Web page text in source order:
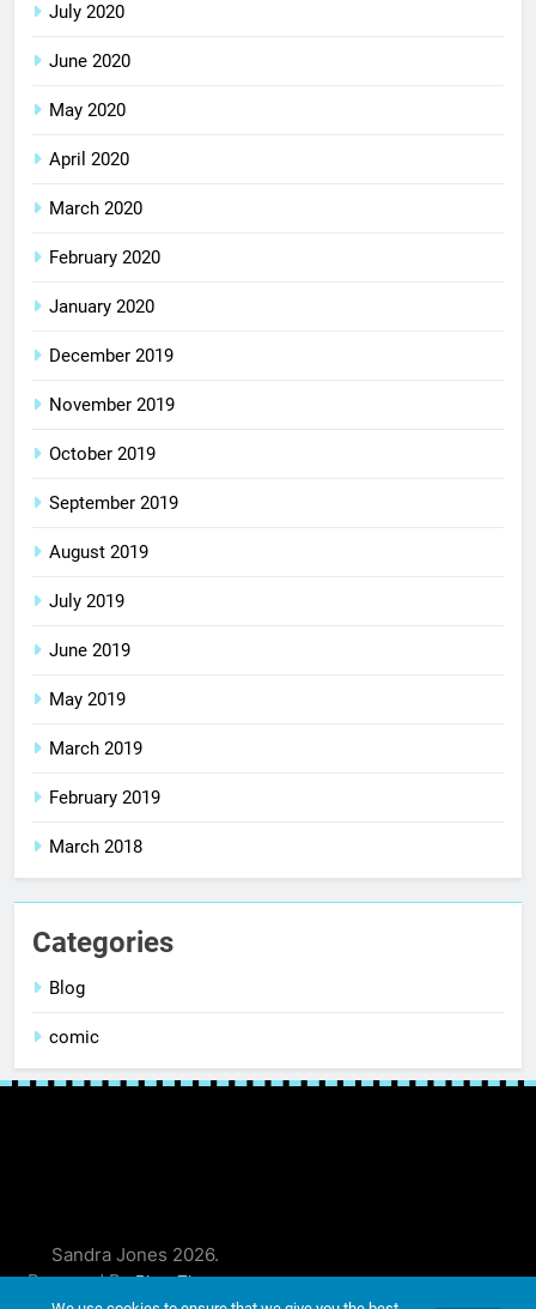
July 2020
June 2020
May 2020
April 2020
March 2020
February 2020
January 2020
December 2019
November 2019
October 2019
September 2019
August 2019
July 2019
June 2019
May 2019
March 2019
February 2019
March 2018
Categories
Blog
comic
Sandra Jones 2026.
Powered ByBlazeThemes.